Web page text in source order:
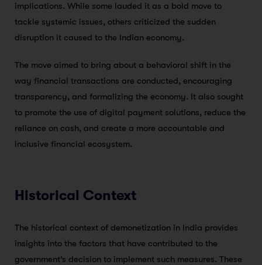
implications. While some lauded it as a bold move to
tackle systemic issues, others criticized the sudden
disruption it caused to the Indian economy.
The move aimed to bring about a behavioral shift in the
way financial transactions are conducted, encouraging
transparency, and formalizing the economy. It also sought
to promote the use of digital payment solutions, reduce the
reliance on cash, and create a more accountable and
inclusive financial ecosystem.
Historical Context
The historical context of demonetization in India provides
insights into the factors that have contributed to the
government’s decision to implement such measures. These